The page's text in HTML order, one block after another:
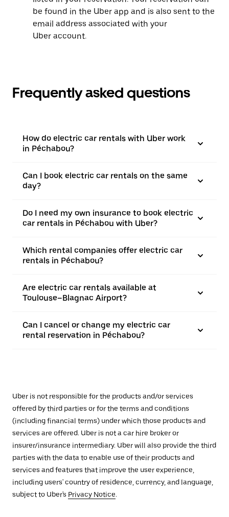
be found in the Uber app and is also sent to the
email address associated with your
Uber account.
Frequently asked questions
How do electric car rentals with Uber work
in Péchabou?
Can I book electric car rentals on the same
day?
Do I need my own insurance to book electric
car rentals in Péchabou with Uber?
Which rental companies offer electric car
rentals in Péchabou?
Are electric car rentals available at
Toulouse–Blagnac Airport?
Can I cancel or change my electric car
rental reservation in Péchabou?
Uber is not responsible for the products and/or services
offered by third parties or for the terms and conditions
(including financial terms) under which those products and
services are offered. Uber is not a car hire broker or
insurer/insurance intermediary. Uber will also provide the third
parties with the data to enable use of their products and
services and features that improve the user experience,
including users' country of residence, currency, and language,
subject to Uber's Privacy Notice.